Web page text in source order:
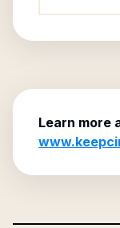
Learn more